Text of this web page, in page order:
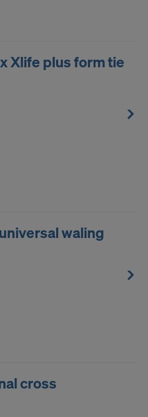
Xlife plus form tie
waling
cross